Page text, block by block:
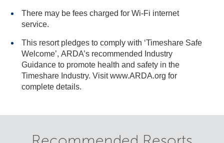
There may be fees charged for Wi-Fi internet
service.
This resort pledges to comply with ‘Timeshare Safe
Welcome’, ARDA’s recommended Industry
Guidance to promote health and safety in the
Timeshare Industry. Visit www.ARDA.org for
complete details.